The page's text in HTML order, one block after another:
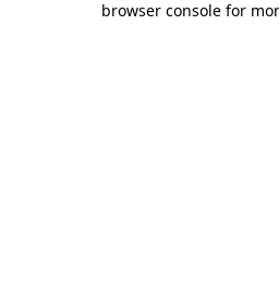
browser console for